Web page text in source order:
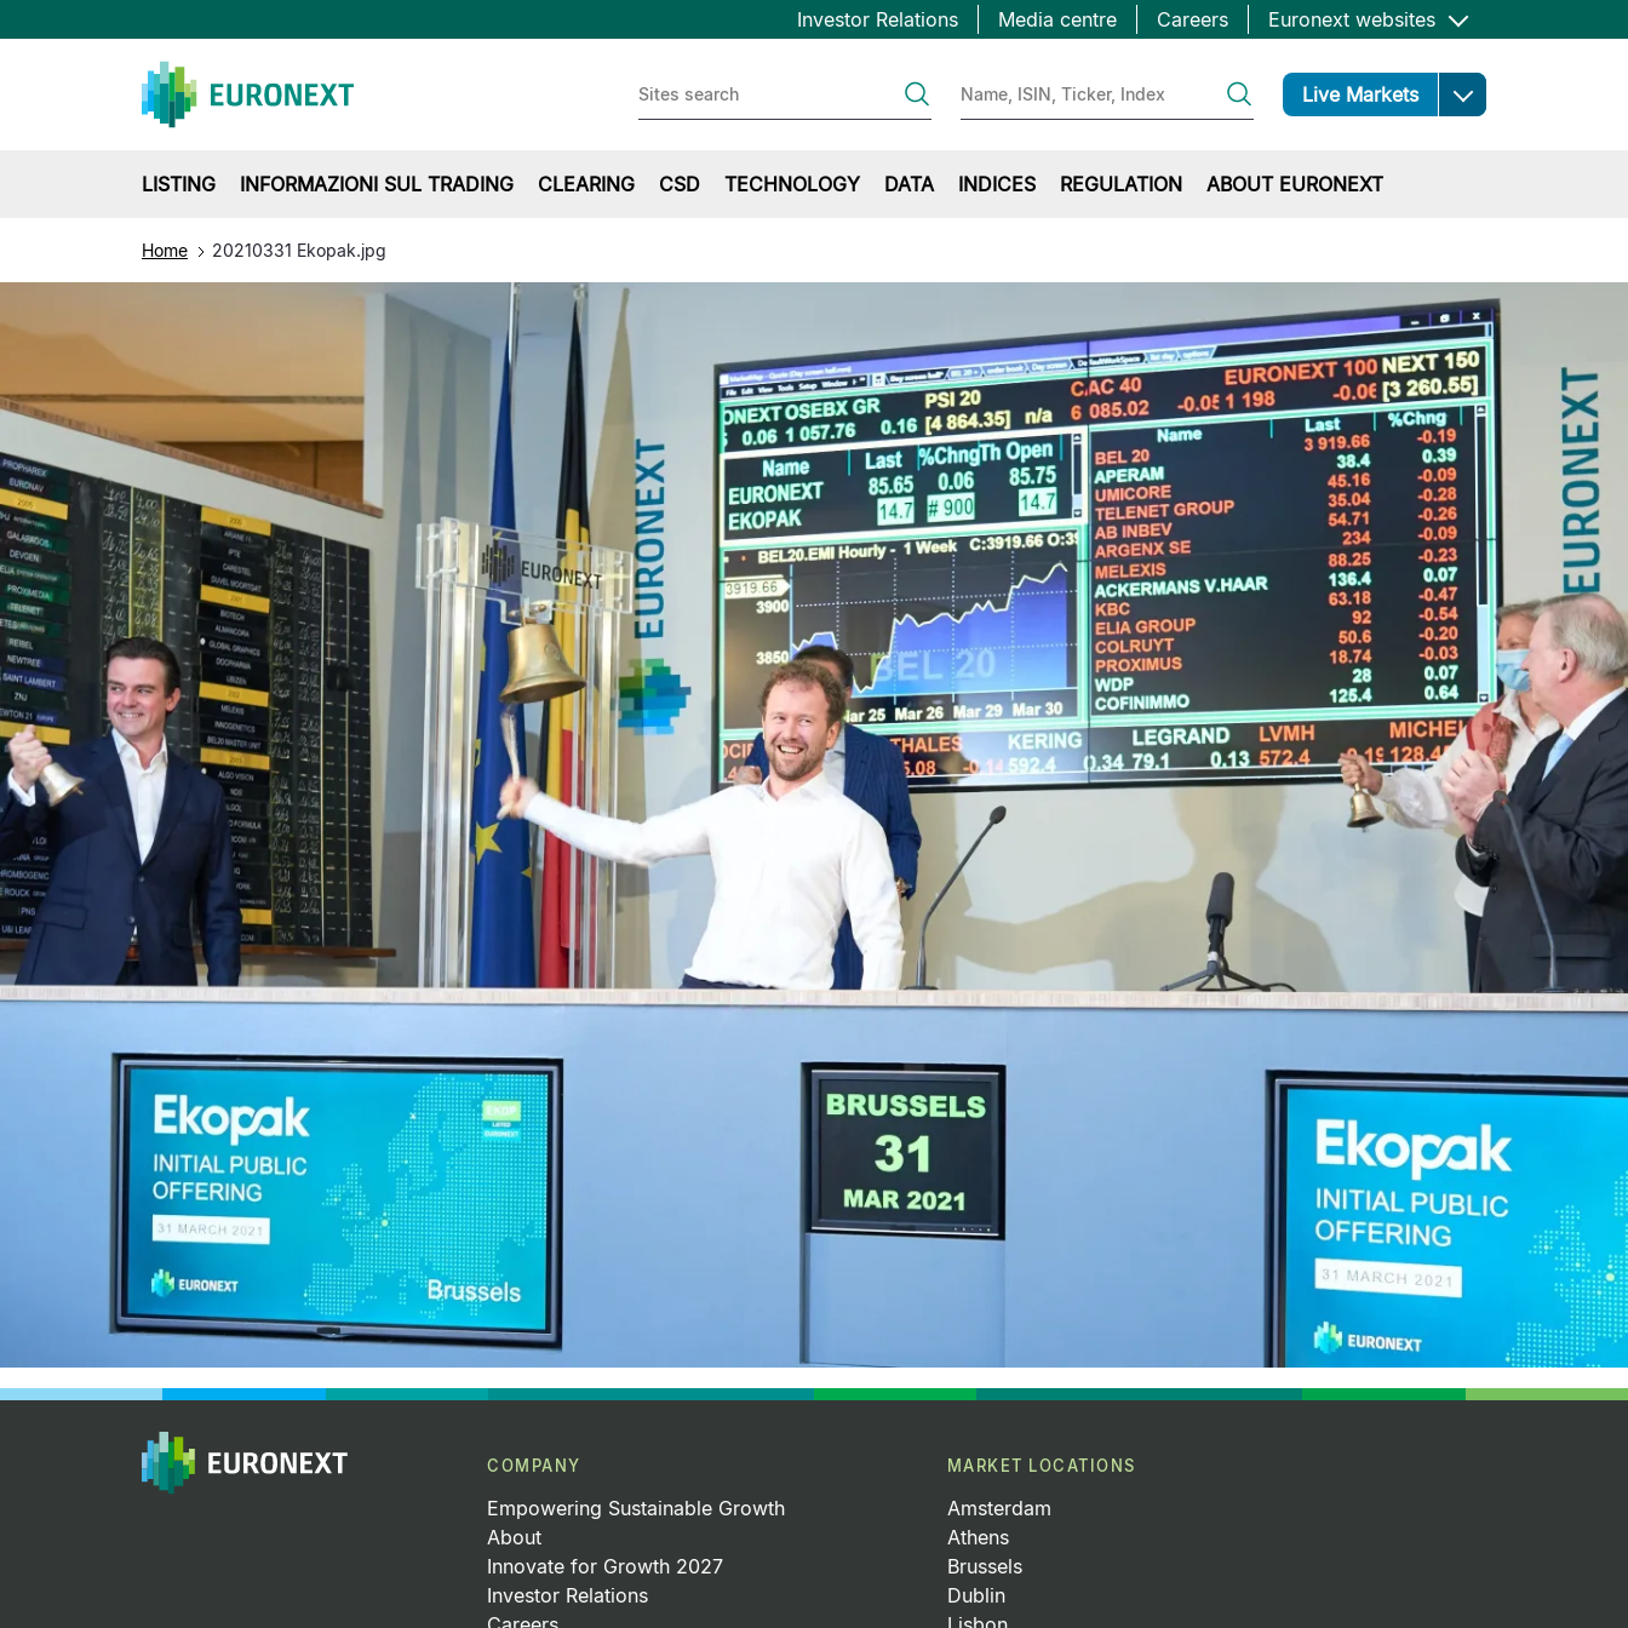
Salta
al
Topbar
Investor Relations Media centre Careers Euronext websites
Live Markets Open
LISTING INFORMAZIONI SUL TRADING CLEARING CSD TECHNOLOGY DATA INDICES REGULATION ABOUT EURONEXT
Home 20210331 Ekopak.jpg
COMPANY
Empowering Sustainable Growth
About
Innovate for Growth 2027
Investor Relations
MARKET LOCATIONS
Amsterdam
Athens
Brussels
Dublin